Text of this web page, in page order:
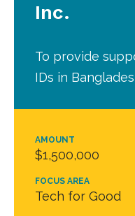
AMOUNT
$1,500,000
FOCUS AREA
Tech for Good
Inc.
To provide
IDs in